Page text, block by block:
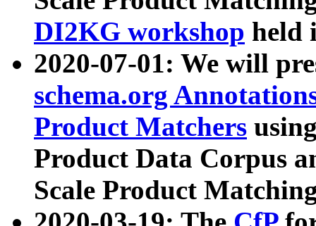
DI2KG workshop held
2020-07-01: We will
schema.org
Product Matchers
Product Data Corpus
Scale Product